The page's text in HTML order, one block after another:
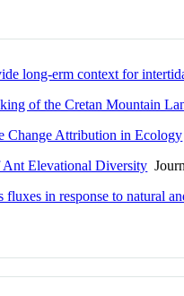
long-erm context for
of the Cretan Mountain
Change Attribution in Ecology
Elevational Diversity
fluxes in response to natural